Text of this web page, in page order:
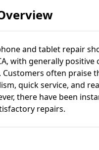
and tablet repair
with generally positive
Customers often praise
quick service, and
there have been
repairs.